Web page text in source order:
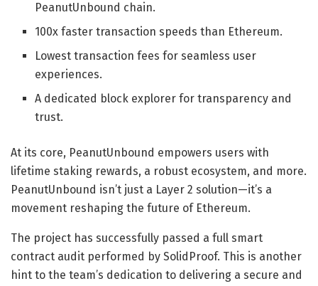
PeanutUnbound chain.
100x faster transaction speeds than Ethereum.
Lowest transaction fees for seamless user
experiences.
A dedicated block explorer for transparency and
trust.
At its core, PeanutUnbound empowers users with
lifetime staking rewards, a robust ecosystem, and more.
PeanutUnbound isn’t just a Layer 2 solution—it’s a
movement reshaping the future of Ethereum.
The project has successfully passed a full smart
contract audit performed by SolidProof. This is another
hint to the team’s dedication to delivering a secure and